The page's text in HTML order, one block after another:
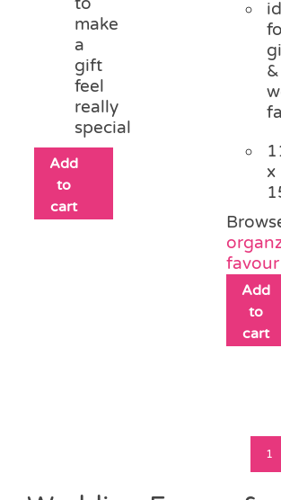
make
a
gift
feel
really
special
Add
to
cart
&
x
Add
to
cart
1